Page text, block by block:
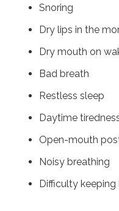
Snoring
Dry lips in the
Dry mouth on
Bad breath
Restless sleep
Daytime
Open-mouth
Noisy breathing
Difficulty